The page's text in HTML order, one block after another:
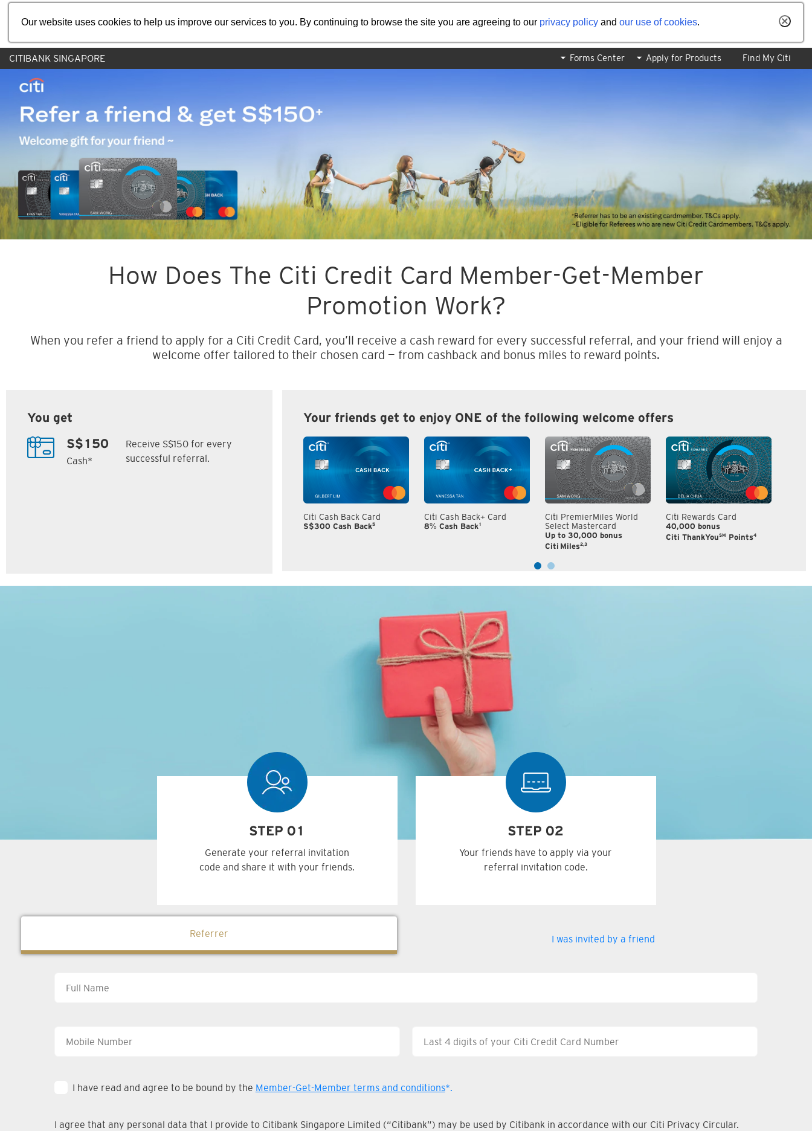
Our website uses cookies to help us improve our services to you. By continuing to browse the site you are agreeing to our privacy policy and our use of cookies.
CITIBANK SINGAPORE Forms Center Apply for Products Find My Citi
How Does The Citi Credit Card Member-Get-Member
Promotion Work?
When you refer a friend to apply for a Citi Credit Card, you’ll receive a cash reward for every successful referral, and your friend will enjoy a
welcome offer tailored to their chosen card — from cashback and bonus miles to reward points.
You get
S$150
Cash*
Receive S$150 for every
successful referral.
Your friends get to enjoy ONE of the following welcome offers
Citi Cash Back Card
S$300 Cash Back5
Citi Cash Back+ Card
8% Cash Back1
Citi PremierMiles World
Select Mastercard
Up to 30,000 bonus
Citi Miles2,3
Citi Rewards Card
40,000 bonus
Citi ThankYouSM Points4
STEP 01
Generate your referral invitation
code and share it with your friends.
STEP 02
Your friends have to apply via your
referral invitation code.
Referrer I was invited by a friend
I have read and agree to be bound by the Member-Get-Member terms and conditions*.
I agree that any personal data that I provide to Citibank Singapore Limited (“Citibank”) may be used by Citibank in accordance with our Citi Privacy Circular.